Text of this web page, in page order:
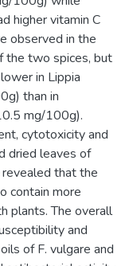
higher vitamin C
observed in the
the two spices, but
in Lippia
than in
mg/100g).
cytotoxicity and
dried leaves of
revealed that the
contain more
plants. The overall
and
of F. vulgare and